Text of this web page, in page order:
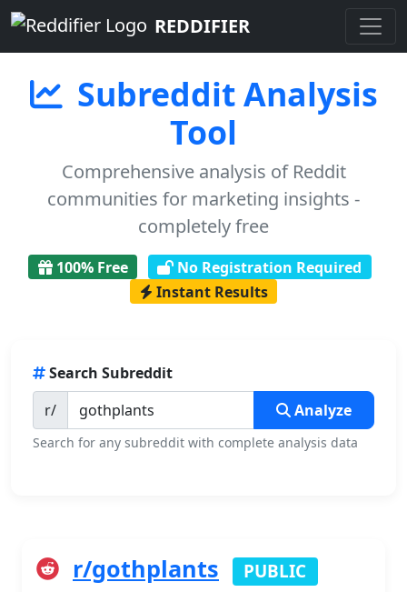
REDDIFIER
Subreddit Analysis
Tool
Comprehensive analysis of Reddit
communities for marketing insights -
completely free
100% Free
No Registration Required
Instant Results
Search Subreddit
r/
Analyze
Search for any subreddit with complete analysis data
r/gothplants PUBLIC